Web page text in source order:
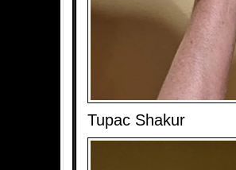
Tupac Shakur